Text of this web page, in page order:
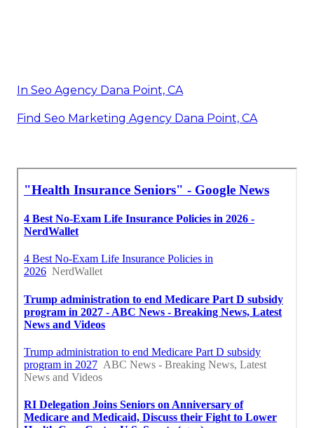
In Seo Agency Dana Point, CA
Find Seo Marketing Agency Dana Point, CA